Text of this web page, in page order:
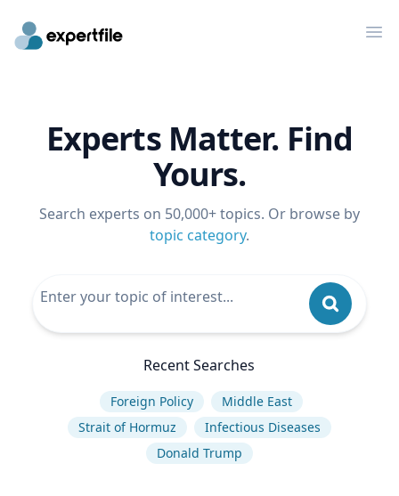
Experts Matter. Find
Yours.
Search experts on 50,000+ topics. Or browse by
topic category.
Recent Searches
Foreign Policy
Middle East
Strait of Hormuz
Infectious Diseases
Donald Trump